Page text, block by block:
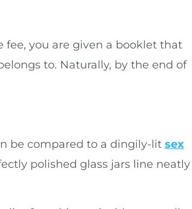
fee, you are given a booklet that
to. Naturally, by the end of
be compared to a dingily-lit sex
polished glass jars line neatly